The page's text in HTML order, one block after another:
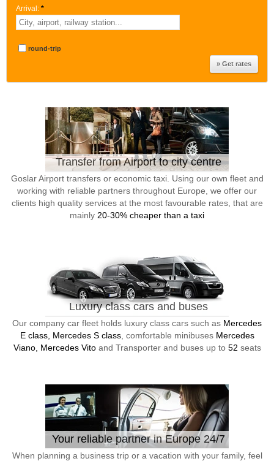
Arrival: *
round-trip
Transfer from Airport to city centre
Goslar Airport transfers or economic taxi. Using our own fleet and
working with reliable partners throughout Europe, we offer our
clients high quality services at the most favourable rates, that are
mainly 20-30% cheaper than a taxi
Luxury class cars and buses
Our company car fleet holds luxury class cars such as Mercedes
E class, Mercedes S class, comfortable minibuses Mercedes
Viano, Mercedes Vitoand Transporter and buses up to 52 seats
Your reliable partner in Europe 24/7
When planning a business trip or a vacation with your family, feel